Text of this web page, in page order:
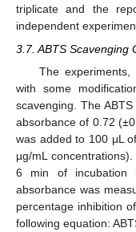
triplicate and the
independent
3.7. ABTS Scavenging
The
with some
scavenging. The
absorbance of 0.72
was added to 100 µL
µg/mL
6 min of
absorbance was
percentage inhibition
following equation:
13. May
14. May
15. May
16. May
17. May
18. May
19. May
20. May
21. May
23. May
24. May
25. May
26. May
27. May
28. May
29. May
30. May
31. May
2. Jun
3. Jun
4. Jun
5. Jun
6. Jun
7. Jun
8. Jun
9. Jun
10. Jun
12. Jun
13. Jun
14. Jun
15. Jun
16. Jun
17. Jun
18. Jun
19. Jun
20. Jun
22. Jun
23. Jun
24. Jun
25. Jun
26. Jun
27. Jun
28. Jun
29. Jun
30. Jun
2. Jul
3. Jul
4. Jul
5. Jul
6. Jul
7. Jul
8. Jul
9. Jul
10. Jul
12. Jul
13. Jul
14. Jul
15. Jul
16. Jul
17. Jul
18. Jul
19. Jul
20. Jul
22. Jul
23. Jul
24. Jul
25. Jul
26. Jul
27. Jul
28. Jul
29. Jul
30. Jul
1. Aug
2. Aug
3. Aug
4. Aug
5. Aug
6. Aug
7. Aug
8. Aug
9. Aug